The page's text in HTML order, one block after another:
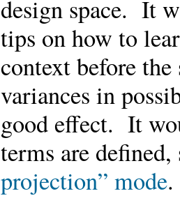
design space. It
tips on how to
context before
variances in
good effect. It
terms are
projection” mode